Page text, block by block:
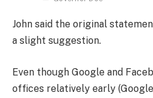
John said the original
a slight suggestion.
Even though Google and
offices relatively early